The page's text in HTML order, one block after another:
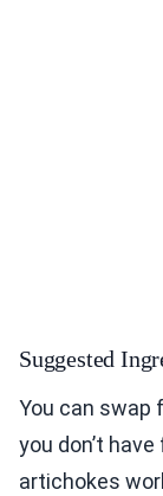
Suggested
You can swap
you don’t
artichokes